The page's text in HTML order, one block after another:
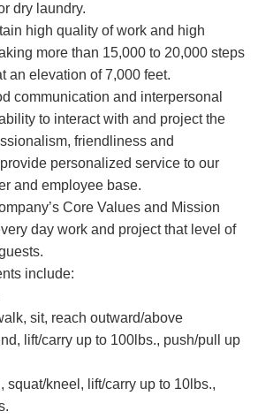
dry laundry.
high quality of work and high
more than 15,000 to 20,000 steps
an elevation of 7,000 feet.
communication and interpersonal
to interact with and project the
friendliness and
personalized service to our
and employee base.
Core Values and Mission
day work and project that level of
include:
sit, reach outward/above
lift/carry up to 100lbs., push/pull up
squat/kneel, lift/carry up to 10lbs.,